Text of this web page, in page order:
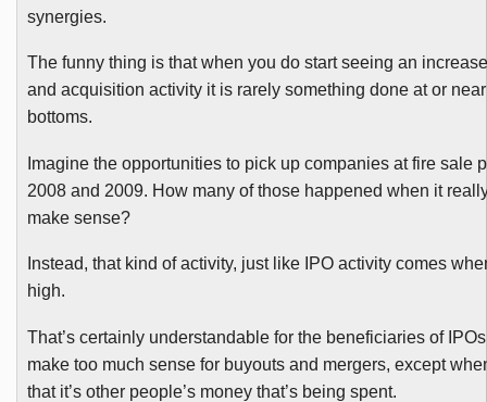
synergies.
The funny thing is that when you do start seeing an
and acquisition activity it is rarely something done at or
bottoms.
Imagine the opportunities to pick up companies at fire sale
2008 and 2009. How many of those happened when it
make sense?
Instead, that kind of activity, just like IPO activity comes
high.
That’s certainly understandable for the beneficiaries of
make too much sense for buyouts and mergers, except
that it’s other people’s money that’s being spent.